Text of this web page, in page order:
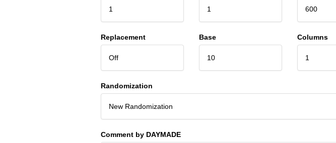
1 1 600
Replacement
Off
Base
10
Columns
1
Randomization
New Randomization
Comment by DAYMADE